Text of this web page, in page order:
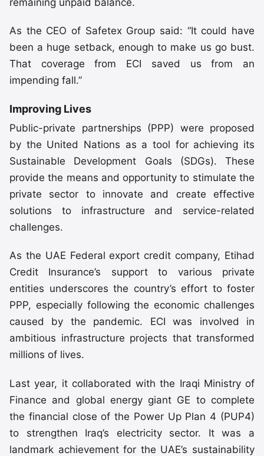
As the CEO of Safetex Group said: “It could have
been a huge setback, enough to make us go bust.
That coverage from ECI saved us from an
impending fall.”
Improving Lives
Public-private partnerships (PPP) were proposed
by the United Nations as a tool for achieving its
Sustainable Development Goals (SDGs). These
provide the means and opportunity to stimulate the
private sector to innovate and create effective
solutions to infrastructure and service-related
challenges.
As the UAE Federal export credit company, Etihad
Credit Insurance’s support to various private
entities underscores the country’s effort to foster
PPP, especially following the economic challenges
caused by the pandemic. ECI was involved in
ambitious infrastructure projects that transformed
millions of lives.
Last year, it collaborated with the Iraqi Ministry of
Finance and global energy giant GE to complete
the financial close of the Power Up Plan 4 (PUP4)
to strengthen Iraq’s electricity sector. It was a
landmark achievement for the UAE’s sustainability